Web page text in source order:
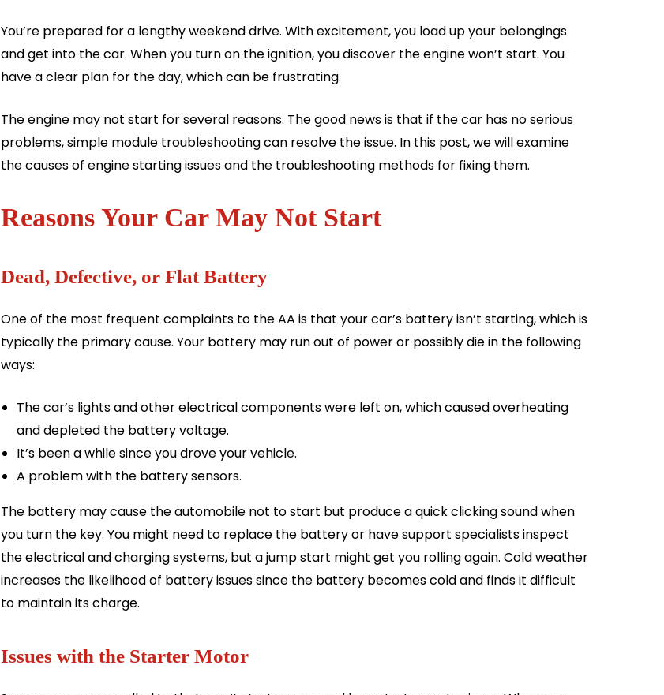
You’re prepared for a lengthy weekend drive. With excitement, you load up your belongings
and get into the car. When you turn on the ignition, you discover the engine won’t start. You
have a clear plan for the day, which can be frustrating.
The engine may not start for several reasons. The good news is that if the car has no serious
problems, simple module troubleshooting can resolve the issue. In this post, we will examine
the causes of engine starting issues and the troubleshooting methods for fixing them.
Reasons Your Car May Not Start
Dead, Defective, or Flat Battery
One of the most frequent complaints to the AA is that your car’s battery isn’t starting, which is
typically the primary cause. Your battery may run out of power or possibly die in the following
ways:
The car’s lights and other electrical components were left on, which caused overheating
and depleted the battery voltage.
It’s been a while since you drove your vehicle.
A problem with the battery sensors.
The battery may cause the automobile not to start but produce a quick clicking sound when
you turn the key. You might need to replace the battery or have support specialists inspect
the electrical and charging systems, but a jump start might get you rolling again. Cold weather
increases the likelihood of battery issues since the battery becomes cold and finds it difficult
to maintain its charge.
Issues with the Starter Motor